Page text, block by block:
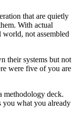
that are quietly
With actual
not assembled
their systems but not
were five of you are
methodology deck.
you what you already